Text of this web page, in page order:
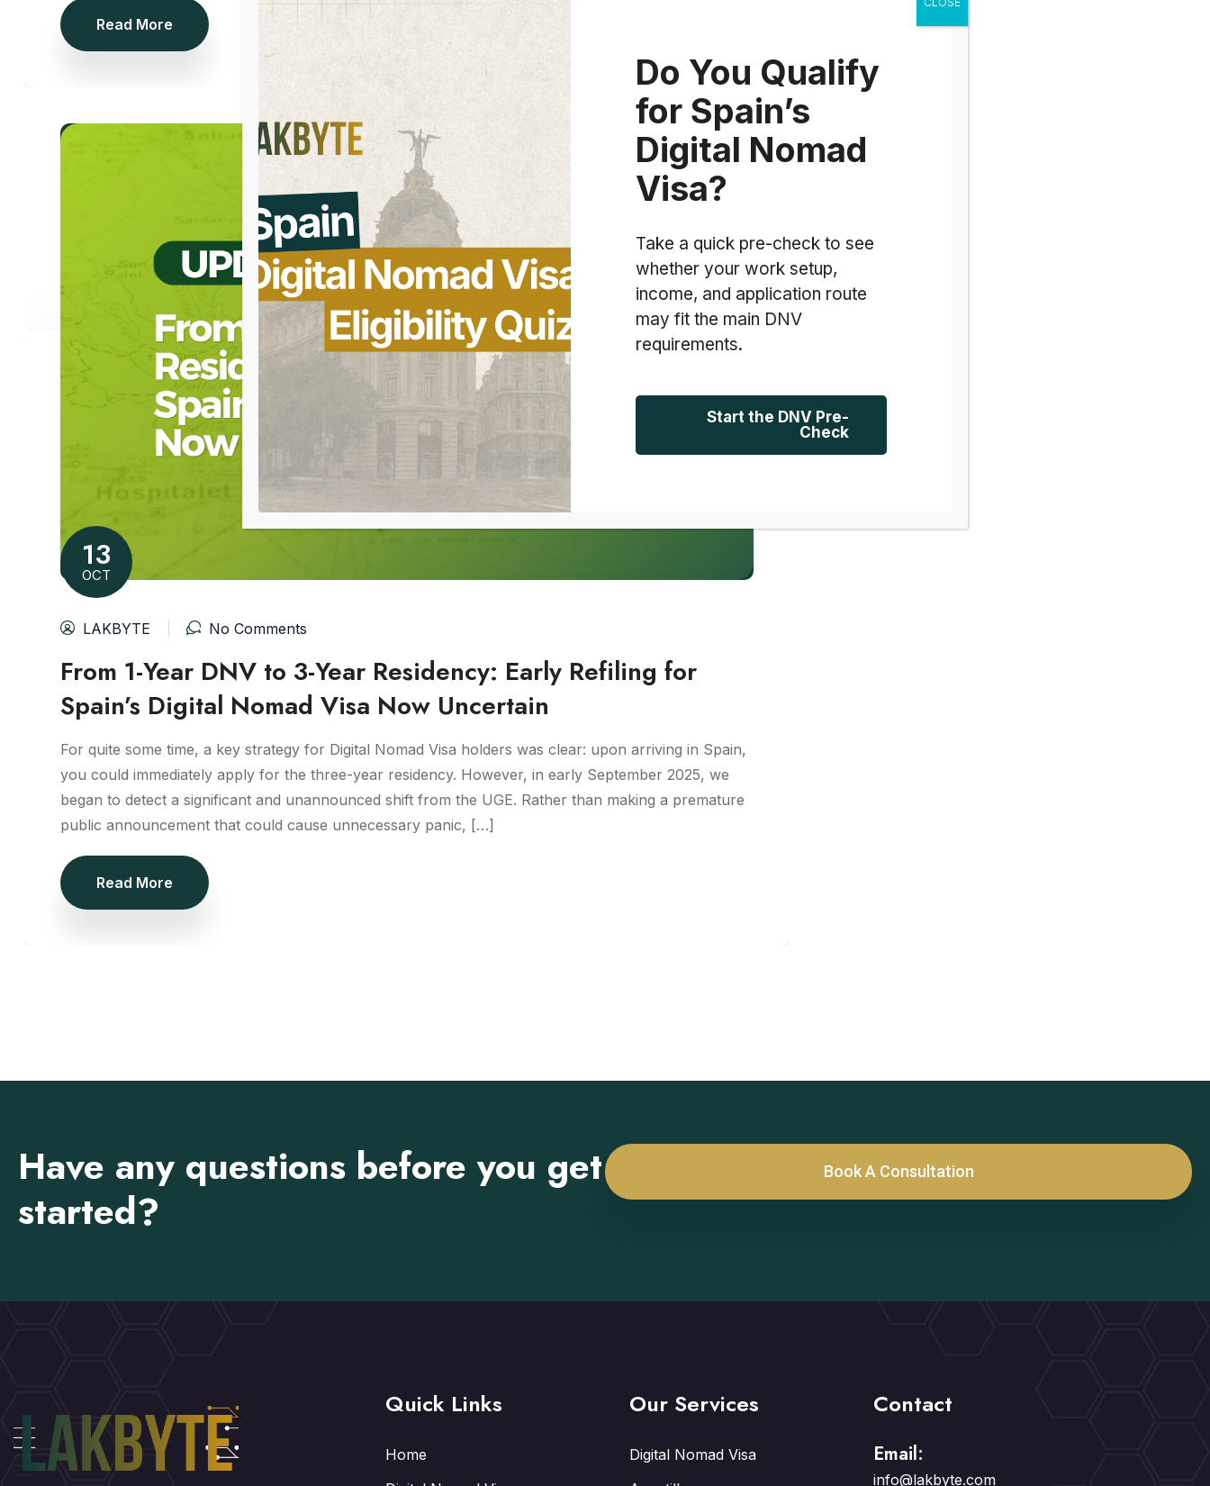
Read More
13
OCT
LAKBYTE No Comments
From 1-Year DNV to 3-Year Residency: Early Refiling for
Spain’s Digital Nomad Visa Now Uncertain
For quite some time, a key strategy for Digital Nomad Visa holders was clear: upon arriving in Spain,
you could immediately apply for the three-year residency. However, in early September 2025, we
began to detect a significant and unannounced shift from the UGE. Rather than making a premature
public announcement that could cause unnecessary panic, […]
Read More
Have any questions before you get
started?
Book A Consultation
Quick Links
Home
Our Services
Digital Nomad Visa
Contact
Email:
info@lakbyte.com
Do You Qualify
for Spain’s
Digital Nomad
Visa?
Take a quick pre-check to see
whether your work setup,
income, and application route
may fit the main DNV
requirements.
Start the DNV Pre-
Check